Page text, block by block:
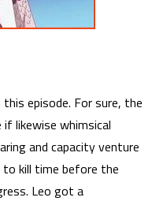
episode. For sure, the
likewise whimsical
and capacity venture
kill time before the
Leo got a